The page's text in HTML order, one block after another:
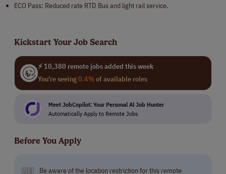
ECO Pass: Reduced rate RTD Bus and light rail service.
Kickstart Your Job Search
⚡ 10,380 remote jobs added this week
You're seeing0.4%of available roles
Meet JobCopilot: Your Personal Al Job Hunter
Automatically Apply to Remote Jobs
Before You Apply
🇺🇸 Be aware of the location restriction for this remote